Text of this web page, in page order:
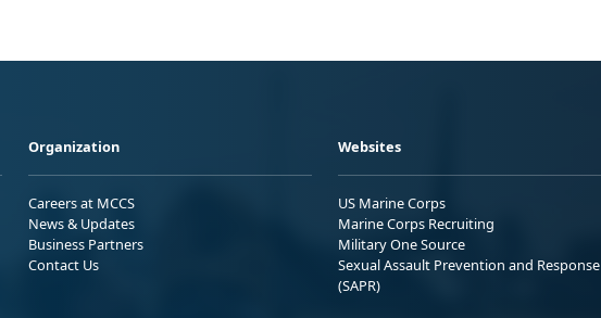
Organization
Careers at MCCS
News & Updates
Business Partners
Contact Us
Websites
US Marine Corps
Marine Corps Recruiting
Military One Source
Sexual Assault Prevention and Response
(SAPR)